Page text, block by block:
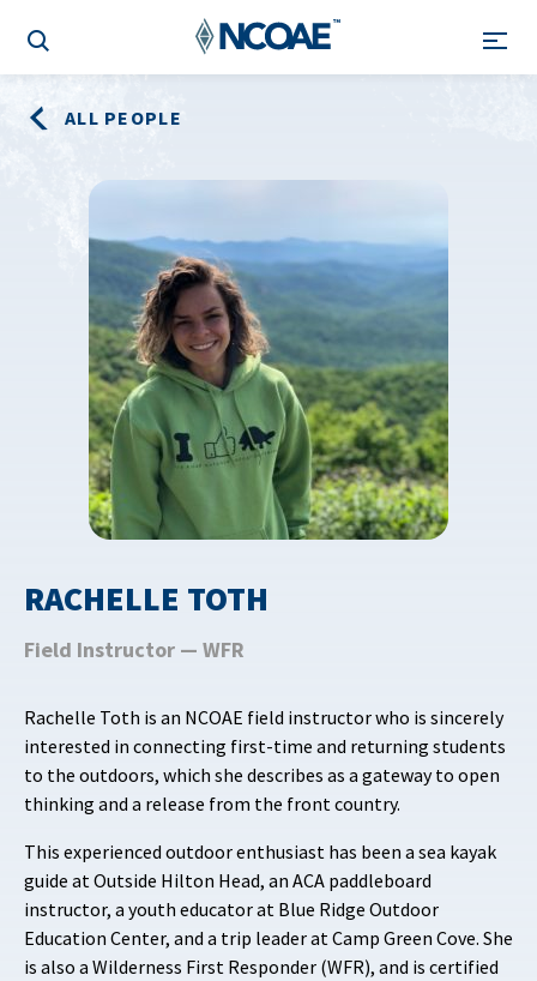
ALL PEOPLE
RACHELLE TOTH
Field Instructor — WFR
Rachelle Toth is an NCOAE field instructor who is sincerely
interested in connecting first-time and returning students
to the outdoors, which she describes as a gateway to open
thinking and a release from the front country.
This experienced outdoor enthusiast has been a sea kayak
guide at Outside Hilton Head, an ACA paddleboard
instructor, a youth educator at Blue Ridge Outdoor
Education Center, and a trip leader at Camp Green Cove. She
is also a Wilderness First Responder (WFR), and is certified